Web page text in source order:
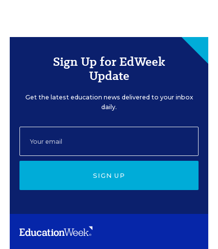
Sign Up for EdWeek
Update
Get the latest education news delivered to your inbox
daily.
SIGN UP